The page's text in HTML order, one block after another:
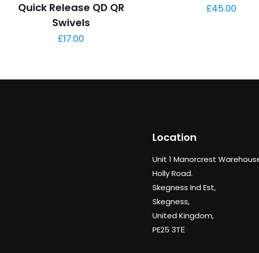
Quick Release QD QR
Swivels
£17.00
£45.00
Location
Unit 1 Manorcrest
Holly Road.
Skegness Ind Est,
Skegness,
United Kingdom,
PE25 3TЕ